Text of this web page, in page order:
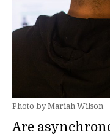
Photo by Mariah Wilson
Are